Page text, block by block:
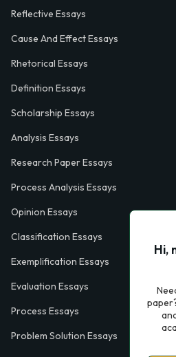
Reflective Essays
Cause And Effect Essays
Rhetorical Essays
Definition Essays
Scholarship Essays
Analysis Essays
Research Paper Essays
Process Analysis Essays
Opinion Essays
Classification Essays
Exemplification Essays
Evaluation Essays
Process Essays
Problem Solution Essays
Hi,